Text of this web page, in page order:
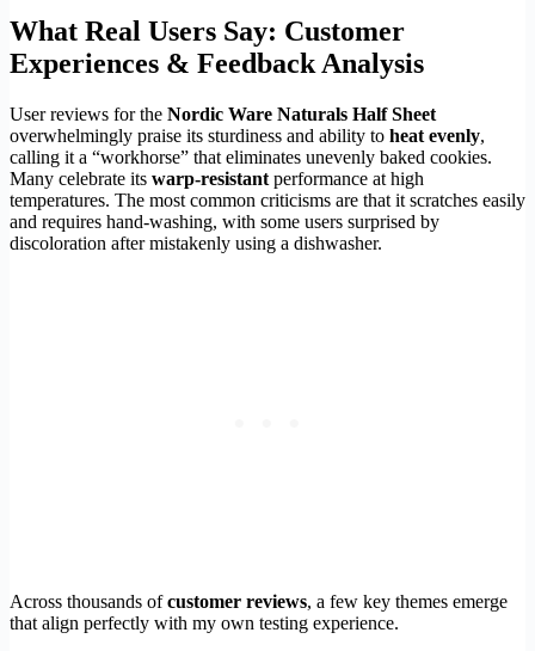
What Real Users Say: Customer
Experiences & Feedback Analysis
User reviews for the Nordic Ware Naturals Half Sheet
overwhelmingly praise its sturdiness and ability to heat evenly,
calling it a “workhorse” that eliminates unevenly baked cookies.
Many celebrate its warp-resistant performance at high
temperatures. The most common criticisms are that it scratches easily
and requires hand-washing, with some users surprised by
discoloration after mistakenly using a dishwasher.
Across thousands ofcustomer reviews, a few key themes emerge
that align perfectly with my own testing experience.